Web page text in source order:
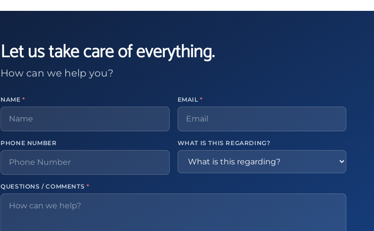
Let us take care of everything.
How can we help you?
NAME* EMAIL*
PHONE NUMBER WHAT IS THIS REGARDING?
QUESTIONS / COMMENTS *